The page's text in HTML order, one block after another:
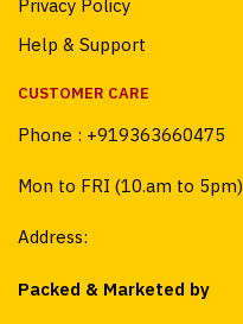
Privacy Policy
Help & Support
CUSTOMER CARE
Phone : +919363660475
Mon to FRI (10.am to 5pm)
Address:
Packed & Marketed by